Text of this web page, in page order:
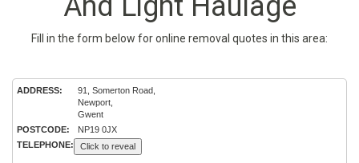
Fill in the form below for online removal quotes in this area:
ADDRESS:
91, Somerton Road,
Newport,
Gwent
POSTCODE:
NP19 0JX
TELEPHONE:
Click to reveal